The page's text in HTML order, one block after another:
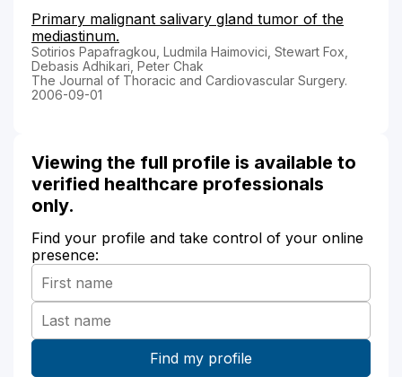
Primary malignant salivary gland tumor of the
mediastinum.
Sotirios Papafragkou, Ludmila Haimovici, Stewart Fox,
Debasis Adhikari, Peter Chak
The Journal of Thoracic and Cardiovascular Surgery.
2006-09-01
Viewing the full profile is available to
verified healthcare professionals
only.
Find your profile and take control of your online
presence: